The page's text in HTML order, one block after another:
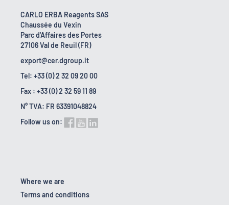
CARLO ERBA Reagents SAS
Chaussée du Vexin
Parc d'Affaires des Portes
27106 Val de Reuil (FR)
export@cer.dgroup.it
Tel: +33 (0) 2 32 09 20 00
Fax : +33 (0) 2 32 59 11 89
N° TVA: FR 63391048824
Follow us on:
Where we are
Terms and conditions